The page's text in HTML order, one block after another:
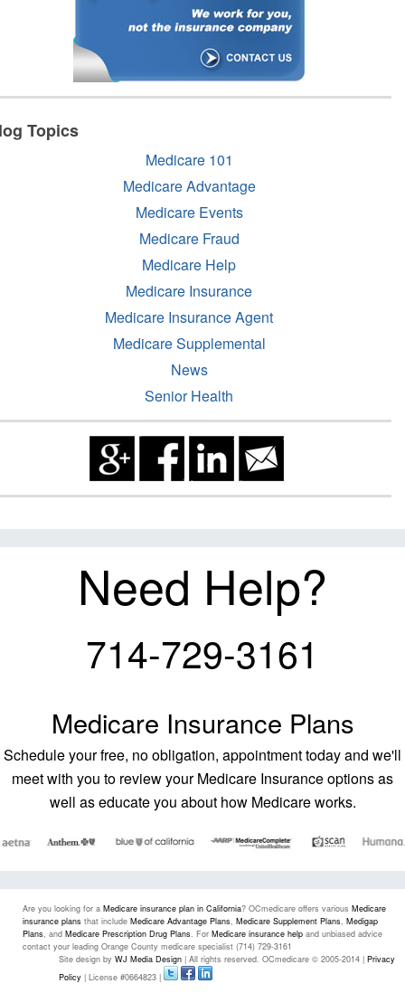
Topics
Medicare 101
Medicare Advantage
Medicare Events
Medicare Fraud
Medicare Help
Medicare Insurance
Medicare Insurance Agent
Medicare Supplemental
News
Senior Health
Need Help?
714-729-3161
Medicare Insurance Plans
Schedule your free, no obligation, appointment today and we'll
meet with you to review your Medicare Insurance options as
well as educate you about how Medicare works.
Are you looking for a Medicare insurance plan in California? OCmedicare offers various Medicare
insurance plans that include Medicare Advantage Plans, Medicare Supplement Plans, Medigap
Plans, and Medicare Prescription Drug Plans. For Medicare insurance help and unbiased advice
contact your leading Orange County medicare specialist (714) 729-3161
Site design by WJ Media Design | All rights reserved. OCmedicare © 2005-2014 | Privacy
Policy | License #0664823 |